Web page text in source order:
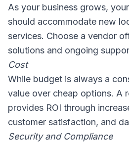
As your business grows,
should accommodate new
services. Choose a vendor
solutions and ongoing
Cost
While budget is always a
value over cheap options. A
provides ROI through
customer satisfaction, and
Security and Compliance